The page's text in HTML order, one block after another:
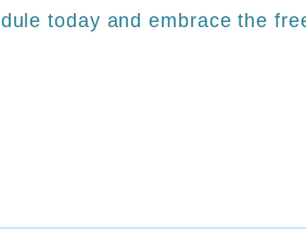
today and embrace the